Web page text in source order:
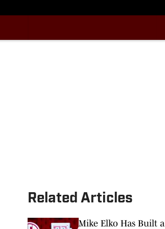
Related Articles
Mike Elko Has Built a